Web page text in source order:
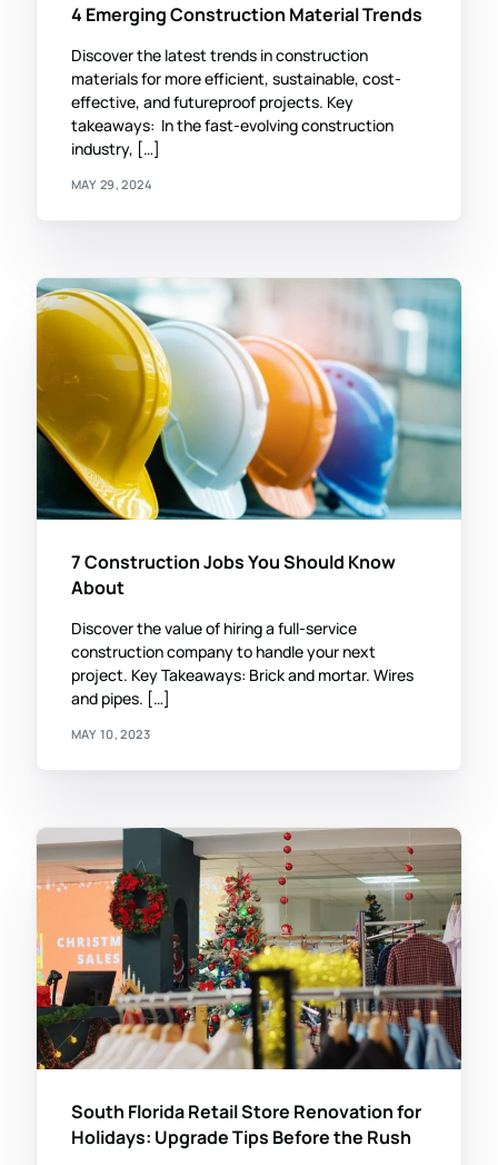
4 Emerging Construction Material Trends
Discover the latest trends in construction
materials for more efficient, sustainable, cost-
effective, and futureproof projects. Key
takeaways: In the fast-evolving construction
industry, […]
MAY 29, 2024
7 Construction Jobs You Should Know
About
Discover the value of hiring a full-service
construction company to handle your next
project. Key Takeaways: Brick and mortar. Wires
and pipes. […]
MAY 10, 2023
South Florida Retail Store Renovation for
Holidays: Upgrade Tips Before the Rush